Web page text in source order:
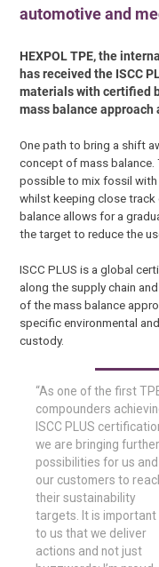
automotive and
HEXPOL TPE, the
has received the ISCC
materials with certified
mass balance approach
One path to bring a shift
concept of mass
possible to mix fossil
whilst keeping close
balance allows for a
the target to reduce the
ISCC PLUS is a global
along the supply chain
of the mass balance
specific environmental
custody.
“As one of the first
compounders
ISCC PLUS
we are bringing further
possibilities for us and
our customers to
their sustainability
targets. It is important
to us that we deliver
actions and not just